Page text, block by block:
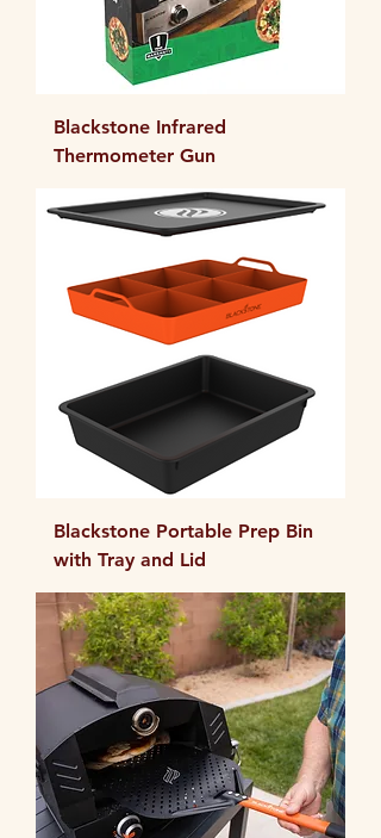
Blackstone Infrared
Thermometer Gun
Blackstone Portable Prep Bin
with Tray and Lid